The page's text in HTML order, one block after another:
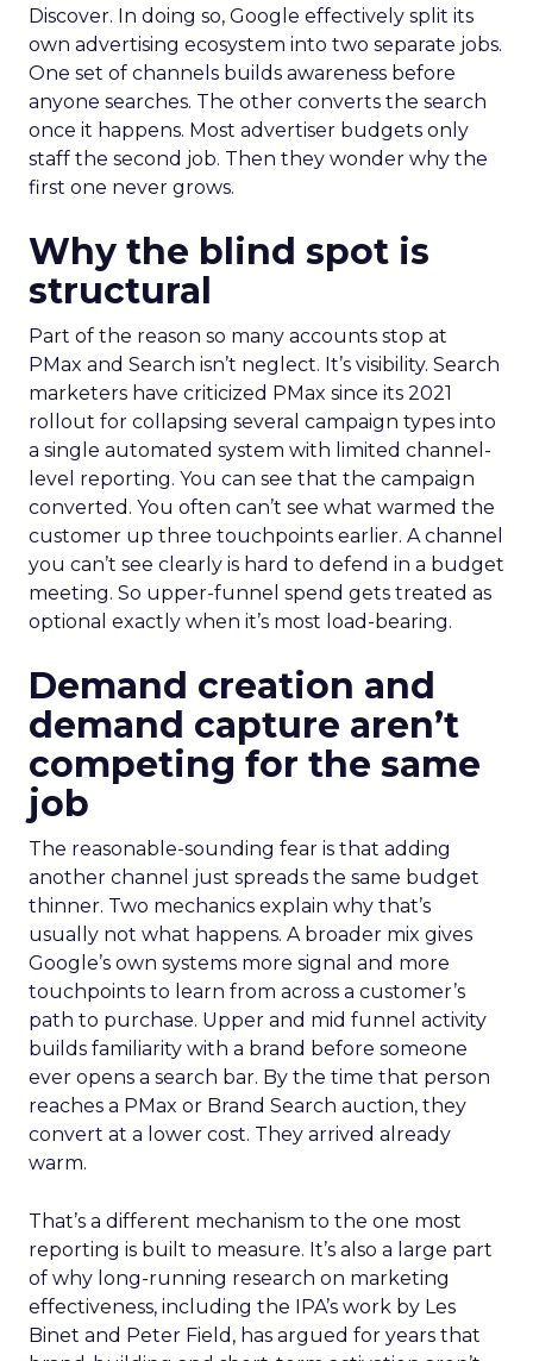
Discover. In doing so, Google effectively split its
own advertising ecosystem into two separate jobs.
One set of channels builds awareness before
anyone searches. The other converts the search
once it happens. Most advertiser budgets only
staff the second job. Then they wonder why the
first one never grows.
Why the blind spot is
structural
Part of the reason so many accounts stop at
PMax and Search isn’t neglect. It’s visibility. Search
marketers have criticized PMax since its 2021
rollout for collapsing several campaign types into
a single automated system with limited channel-
level reporting. You can see that the campaign
converted. You often can’t see what warmed the
customer up three touchpoints earlier. A channel
you can’t see clearly is hard to defend in a budget
meeting. So upper-funnel spend gets treated as
optional exactly when it’s most load-bearing.
Demand creation and
demand capture aren’t
competing for the same
job
The reasonable-sounding fear is that adding
another channel just spreads the same budget
thinner. Two mechanics explain why that’s
usually not what happens. A broader mix gives
Google’s own systems more signal and more
touchpoints to learn from across a customer’s
path to purchase. Upper and mid funnel activity
builds familiarity with a brand before someone
ever opens a search bar. By the time that person
reaches a PMax or Brand Search auction, they
convert at a lower cost. They arrived already
warm.
That’s a different mechanism to the one most
reporting is built to measure. It’s also a large part
of why long-running research on marketing
effectiveness, including the IPA’s work by Les
Binet and Peter Field, has argued for years that